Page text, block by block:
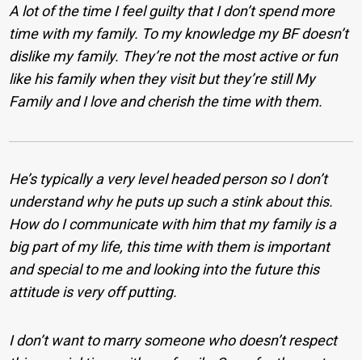
A lot of the time I feel guilty that I don’t spend more
time with my family. To my knowledge my BF doesn’t
dislike my family. They’re not the most active or fun
like his family when they visit but they’re still My
Family and I love and cherish the time with them.
He’s typically a very level headed person so I don’t
understand why he puts up such a stink about this.
How do I communicate with him that my family is a
big part of my life, this time with them is important
and special to me and looking into the future this
attitude is very off putting.
I don’t want to marry someone who doesn’t respect